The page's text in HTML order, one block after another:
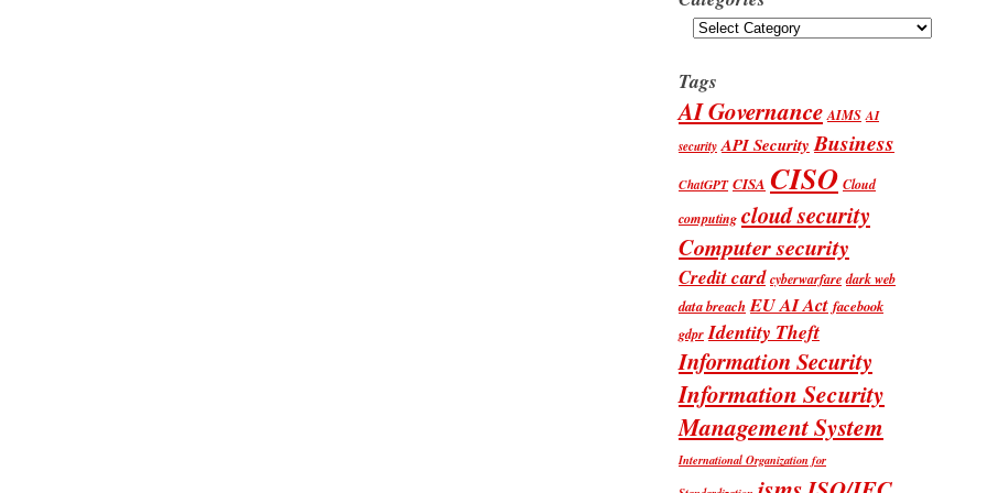
Categories
Tags
AI Governance AIMS AI
security API Security Business
ChatGPT CISA CISO Cloud
computing cloud security
Computer security
Credit card cyberwarfare dark web
data breach EU AI Act facebook
gdpr Identity Theft
Information Security
Information Security
Management System
International Organization for